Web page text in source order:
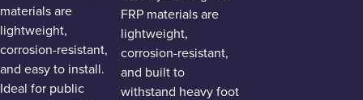
materials are
lightweight,
corrosion-resistant,
and easy to install.
Ideal for public
FRP materials are
lightweight,
corrosion-resistant,
and built to
withstand heavy foot